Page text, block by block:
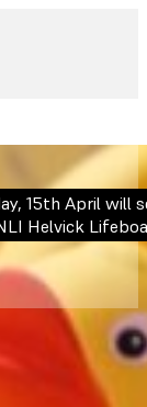
15th April will
Helvick
15th April will
event